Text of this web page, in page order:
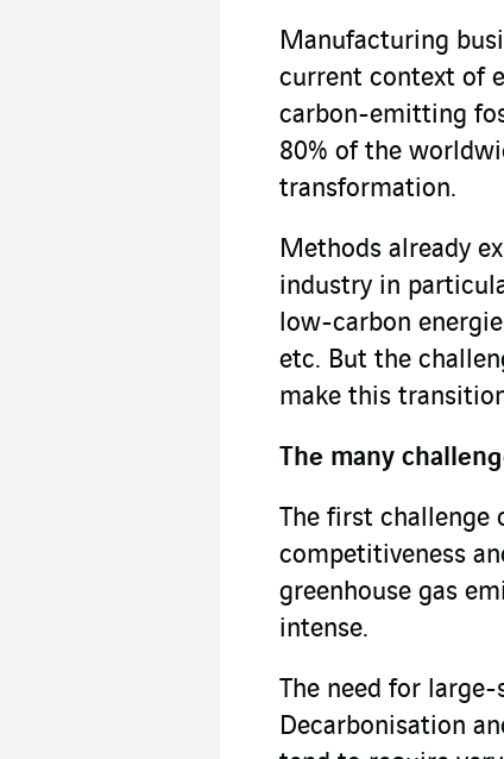
Manufacturing
current context of
carbon-emitting
80% of the
transformation.
Methods already
industry in
low-carbon
etc. But the
make this
The many
The first challenge
competitiveness
greenhouse gas
intense.
The need for
Decarbonisation